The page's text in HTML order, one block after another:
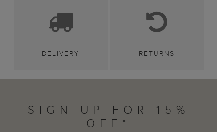
DELIVERY RETURNS
SIGN UP FOR 15%
OFF*